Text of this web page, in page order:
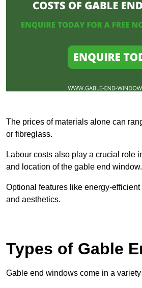
The prices of materials alone can
or fibreglass.
Labour costs also play a crucial role
and location of the gable end window.
Optional features like energy-
and aesthetics.
Types of Gable
Gable end windows come in a